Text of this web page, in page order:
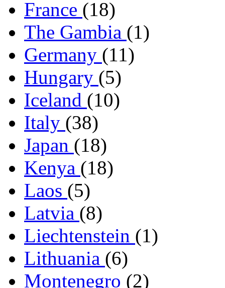
France (18)
The Gambia (1)
Germany (11)
Hungary (5)
Iceland (10)
Italy (38)
Japan (18)
Kenya (18)
Laos (5)
Latvia (8)
Liechtenstein (1)
Lithuania (6)
Montenegro (2)